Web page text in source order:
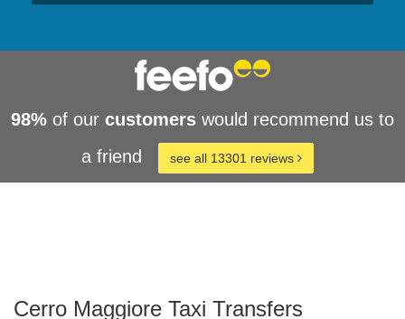
98% of our customers would recommend us to
a friend
see all 13301 reviews
Cerro Maggiore Taxi Transfers